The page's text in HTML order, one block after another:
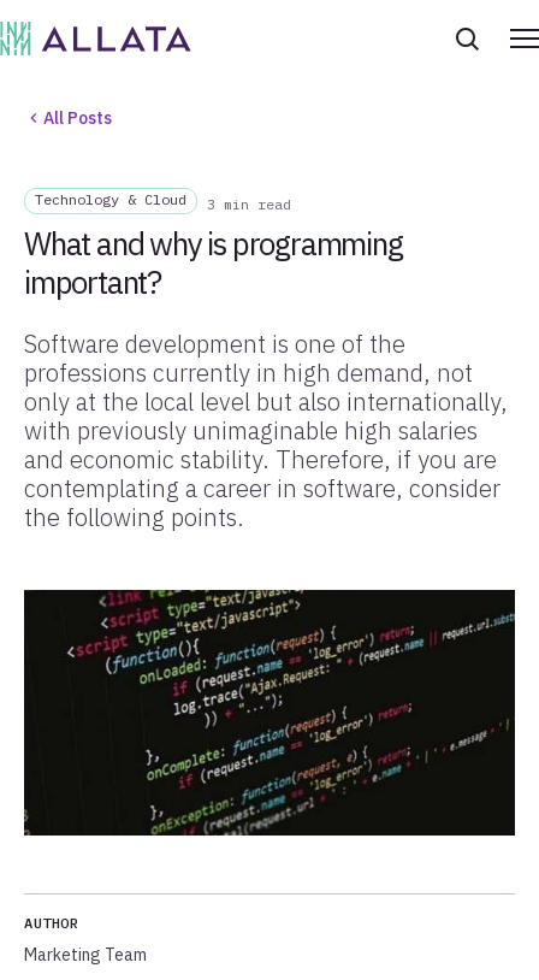
All Posts
Technology & Cloud 3 min read
What and why is programming
important?
Software development is one of the
professions currently in high demand, not
only at the local level but also internationally,
with previously unimaginable high salaries
and economic stability. Therefore, if you are
contemplating a career in software, consider
the following points.
AUTHOR
Marketing Team